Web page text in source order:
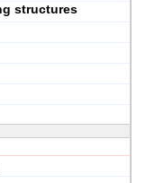
structures